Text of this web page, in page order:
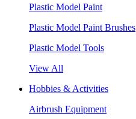
Plastic Model Paint
Plastic Model Paint Brushes
Plastic Model Tools
View All
Hobbies & Activities
Airbrush Equipment